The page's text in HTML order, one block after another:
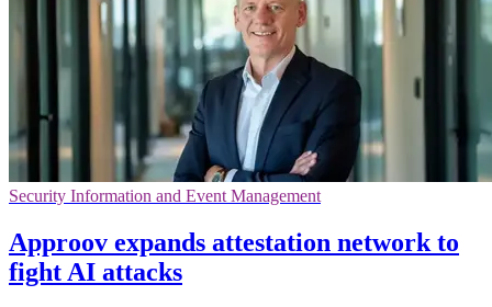
Security Information and Event Management
Approov expands attestation network to
fight AI attacks